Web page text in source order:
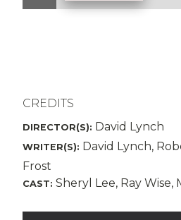
CREDITS
DIRECTOR(S): David Lynch
WRITER(S): David Lynch,
Frost
CAST: Sheryl Lee, Ray Wise,